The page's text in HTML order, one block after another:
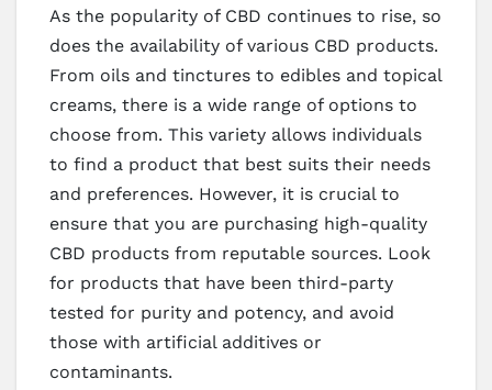
As the popularity of CBD continues to rise, so
does the availability of various CBD products.
From oils and tinctures to edibles and topical
creams, there is a wide range of options to
choose from. This variety allows individuals
to find a product that best suits their needs
and preferences. However, it is crucial to
ensure that you are purchasing high-quality
CBD products from reputable sources. Look
for products that have been third-party
tested for purity and potency, and avoid
those with artificial additives or
contaminants.